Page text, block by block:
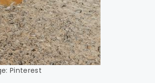
Pinterest